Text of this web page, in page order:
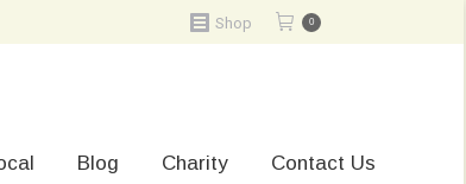
Shop 0
Blog Charity Contact Us